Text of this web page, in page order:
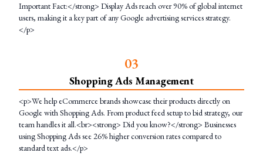
Important Fact:</strong> Display Ads reach over 90% of global internet
users, making it a key part of any Google advertising services strategy.
</p>
03
Shopping Ads Management
<p>We help eCommerce brands showcase their products directly on
Google with Shopping Ads. From product feed setup to bid strategy, our
team handles it all.<br><strong> Did you know?</strong> Businesses
using Shopping Ads see 26% higher conversion rates compared to
standard text ads.</p>